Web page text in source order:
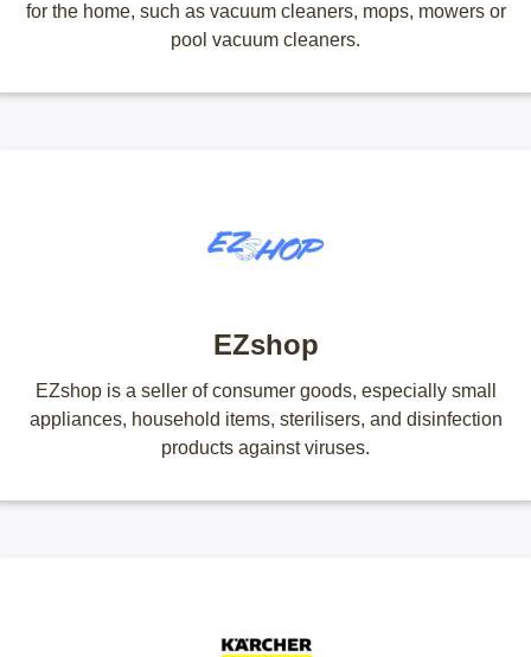
for the home, such as vacuum cleaners, mops, mowers or
pool vacuum cleaners.
EZshop
EZshop is a seller of consumer goods, especially small
appliances, household items, sterilisers, and disinfection
products against viruses.